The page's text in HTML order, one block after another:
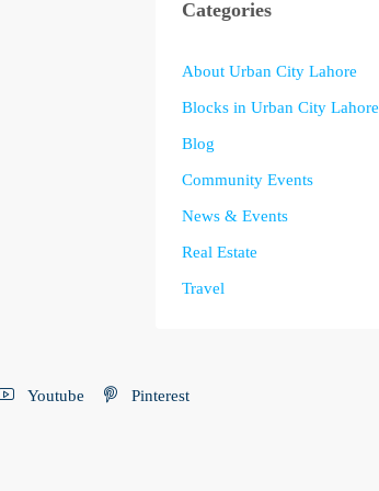
Categories
About Urban City Lahore
Blocks in Urban City Lahore
Blog
Community Events
News & Events
Real Estate
Travel
Youtube Pinterest